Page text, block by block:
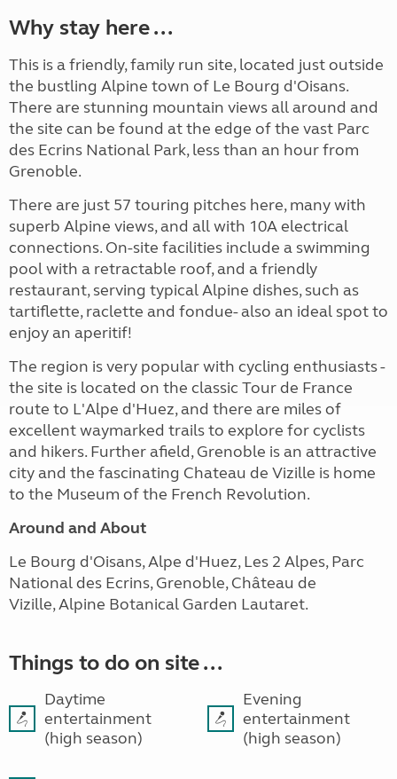
Why stay here ...
This is a friendly, family run site, located just outside
the bustling Alpine town of Le Bourg d'Oisans.
There are stunning mountain views all around and
the site can be found at the edge of the vast Parc
des Ecrins National Park, less than an hour from
Grenoble.
There are just 57 touring pitches here, many with
superb Alpine views, and all with 10A electrical
connections. On-site facilities include a swimming
pool with a retractable roof, and a friendly
restaurant, serving typical Alpine dishes, such as
tartiflette, raclette and fondue- also an ideal spot to
enjoy an aperitif!
The region is very popular with cycling enthusiasts -
the site is located on the classic Tour de France
route to L'Alpe d'Huez, and there are miles of
excellent waymarked trails to explore for cyclists
and hikers. Further afield, Grenoble is an attractive
city and the fascinating Chateau de Vizille is home
to the Museum of the French Revolution.
Around and About
Le Bourg d'Oisans, Alpe d'Huez, Les 2 Alpes, Parc
National des Ecrins, Grenoble, Château de
Vizille, Alpine Botanical Garden Lautaret.
Things to do on site ...
Daytime
entertainment
(high season)
Evening
entertainment
(high season)